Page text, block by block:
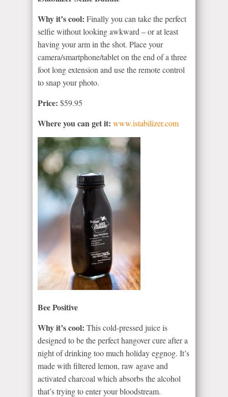
Why it’s cool: Finally you can take the perfect
selfie without looking awkward – or at least
having your arm in the shot. Place your
camera/smartphone/tablet on the end of a three
foot long extension and use the remote control
to snap your photo.
Price: $59.95
Where you can get it: www.istabilizer.com
Bee Positive
Why it’s cool: This cold-pressed juice is
designed to be the perfect hangover cure after a
night of drinking too much holiday eggnog. It’s
made with filtered lemon, raw agave and
activated charcoal which absorbs the alcohol
that’s trying to enter your bloodstream.